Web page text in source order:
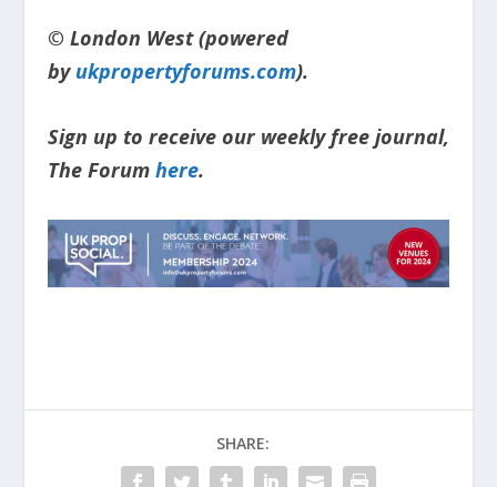
© London West (powered
by ukpropertyforums.com).
Sign up to receive our weekly free journal,
The Forum here.
SHARE: